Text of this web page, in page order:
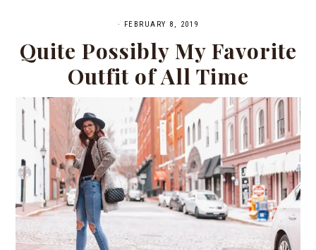
· FEBRUARY 8, 2019
Quite Possibly My Favorite
Outfit of All Time